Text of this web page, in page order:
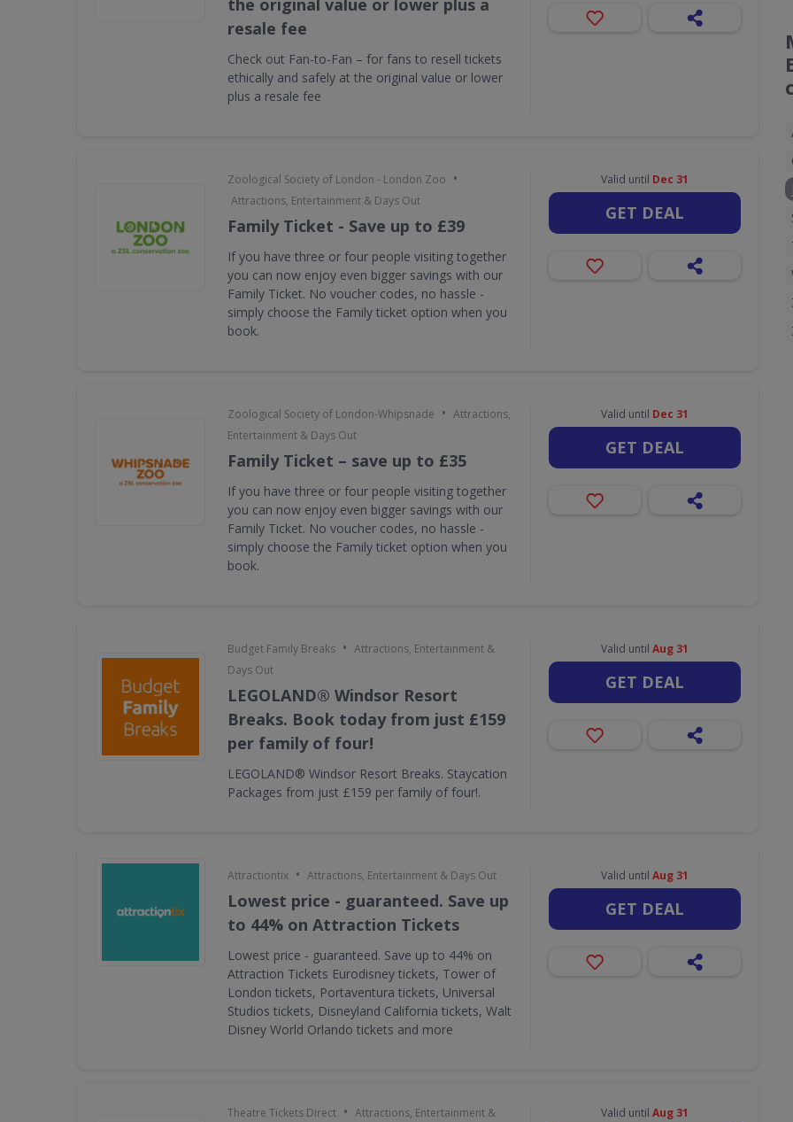
the original value or lower plus a
resale fee
Check out Fan-to-Fan – for fans to resell tickets
ethically and safely at the original value or lower
plus a resale fee
Zoological Society of London - London Zoo •
Attractions, Entertainment & Days Out
Family Ticket - Save up to £39
If you have three or four people visiting together
you can now enjoy even bigger savings with our
Family Ticket. No voucher codes, no hassle -
simply choose the Family ticket option when you
book.
Valid until Dec 31
GET DEAL
Zoological Society of London-Whipsnade • Attractions,
Entertainment & Days Out
Family Ticket – save up to £35
If you have three or four people visiting together
you can now enjoy even bigger savings with our
Family Ticket. No voucher codes, no hassle -
simply choose the Family ticket option when you
book.
Valid until Dec 31
GET DEAL
Budget Family Breaks • Attractions, Entertainment &
Days Out
LEGOLAND® Windsor Resort
Breaks. Book today from just £159
per family of four!
LEGOLAND® Windsor Resort Breaks. Staycation
Packages from just £159 per family of four!.
Valid until Aug 31
GET DEAL
Attractiontix • Attractions, Entertainment & Days Out
Lowest price - guaranteed. Save up
to 44% on Attraction Tickets
Lowest price - guaranteed. Save up to 44% on
Attraction Tickets Eurodisney tickets, Tower of
London tickets, Portaventura tickets, Universal
Studios tickets, Disneyland California tickets, Walt
Disney World Orlando tickets and more
Valid until Aug 31
GET DEAL
Theatre Tickets Direct • Attractions, Entertainment &
Valid until Aug 31